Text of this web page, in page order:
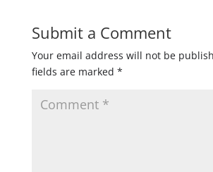
Submit a Comment
Your email address will not be
fields are marked *